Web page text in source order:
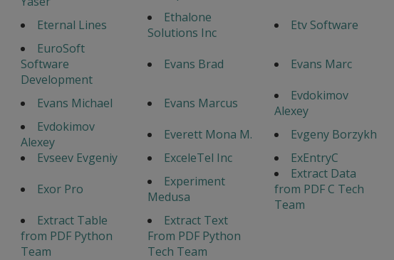
Eternal Lines
Ethalone
Solutions Inc
Etv Software
EuroSoft
Software
Development
Evans Brad Evans Marc
Evans Michael Evans Marcus
Evdokimov
Alexey
Evdokimov
Alexey
Everett Mona M.
Evgeny Borzykh
Evseev Evgeniy
ExceleTel Inc
ExEntryC
Exor Pro
Experiment
Medusa
Extract Data
from PDF C Tech
Team
Extract Table
from PDF Python
Team
Extract Text
From PDF Python
Tech Team